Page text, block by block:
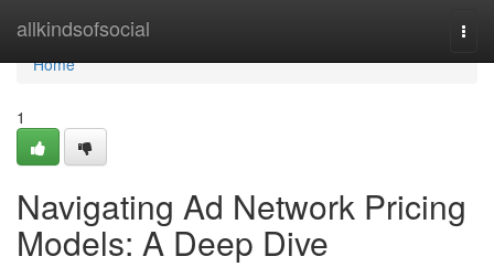
allkindsofsocial
Home
Home
1
Navigating Ad Network Pricing
Models: A Deep Dive